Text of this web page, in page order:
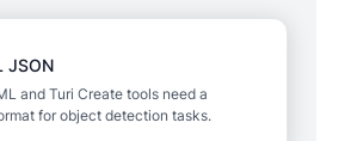
JSON
and Turi Create tools need a
for object detection tasks.